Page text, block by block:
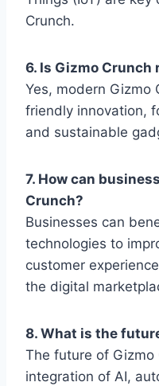
Crunch.
6. Is Gizmo
Yes, modern Gizmo
friendly innovation,
and sustainable
7. How can
Crunch?
Businesses can
technologies to
customer
the digital
8. What is the
The future of Gizmo
integration of AI,